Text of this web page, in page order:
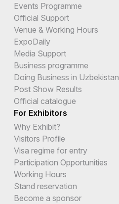
Events Programme
Official Support
Venue & Working Hours
ExpoDaily
Media Support
Business programme
Doing Business in Uzbekistan
Post Show Results
Official catalogue
For Exhibitors
Why Exhibit?
Visitors Profile
Visa regime for entry
Participation Opportunities
Working Hours
Stand reservation
Become a sponsor